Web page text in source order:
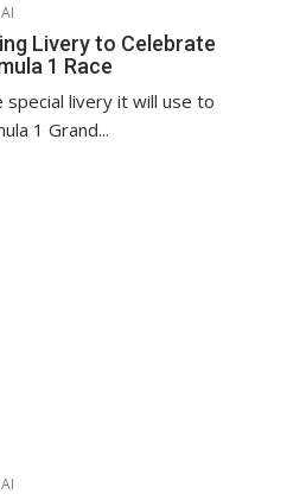
Livery to Celebrate
1 Race
special livery it will use to
1 Grand...